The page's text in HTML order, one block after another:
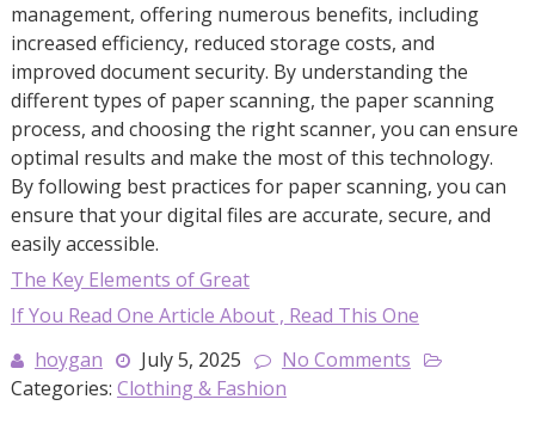
management, offering numerous benefits, including
increased efficiency, reduced storage costs, and
improved document security. By understanding the
different types of paper scanning, the paper scanning
process, and choosing the right scanner, you can ensure
optimal results and make the most of this technology.
By following best practices for paper scanning, you can
ensure that your digital files are accurate, secure, and
easily accessible.
The Key Elements of Great
If You Read One Article About , Read This One
hoygan
July 5, 2025
No Comments
Categories: Clothing & Fashion